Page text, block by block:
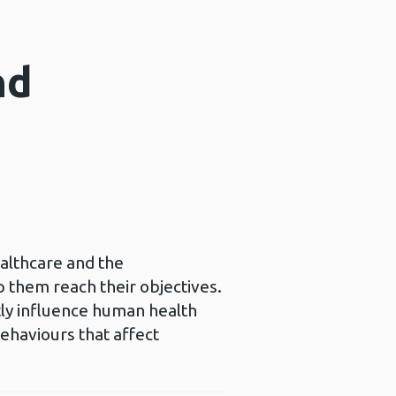
and the
them reach their objectives.
influence human health
that affect